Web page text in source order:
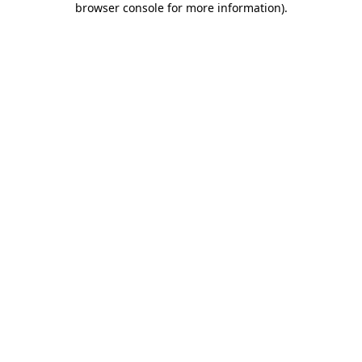
browser console for more information).